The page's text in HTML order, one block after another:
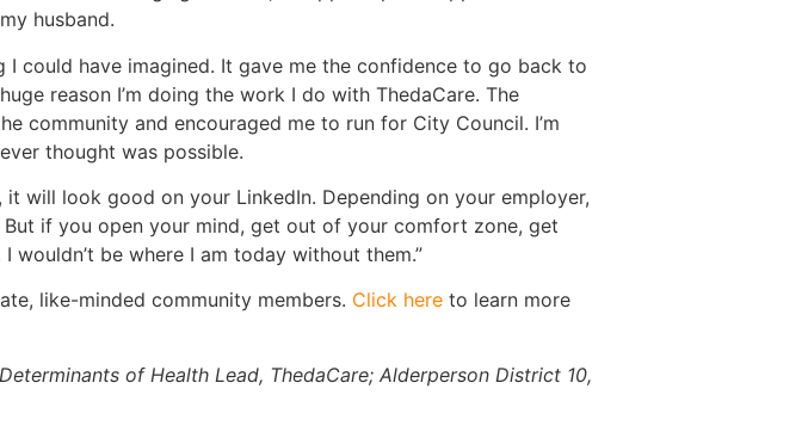
husband.
could have imagined. It gave me the confidence to go back to
reason I’m doing the work I do with ThedaCare. The
community and encouraged me to run for City Council. I’m
thought was possible.
it will look good on your LinkedIn. Depending on your employer,
if you open your mind, get out of your comfort zone, get
wouldn’t be where I am today without them.”
like-minded community members. Click here to learn more
of Health Lead, ThedaCare; Alderperson District 10,